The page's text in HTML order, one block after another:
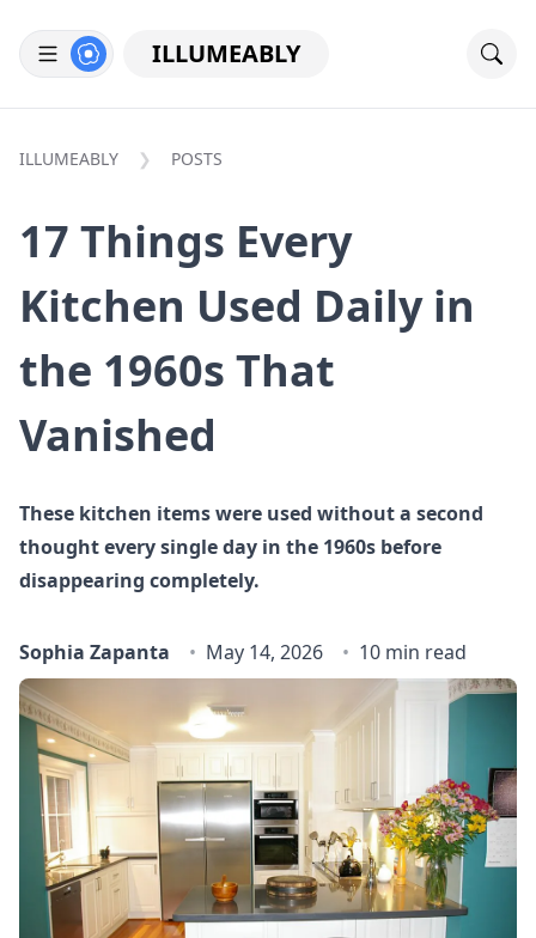
ILLUMEABLY
ILLUMEABLY POSTS
17 Things Every
Kitchen Used Daily in
the 1960s That
Vanished
These kitchen items were used without a second
thought every single day in the 1960s before
disappearing completely.
Sophia Zapanta May 14, 2026 10 min read